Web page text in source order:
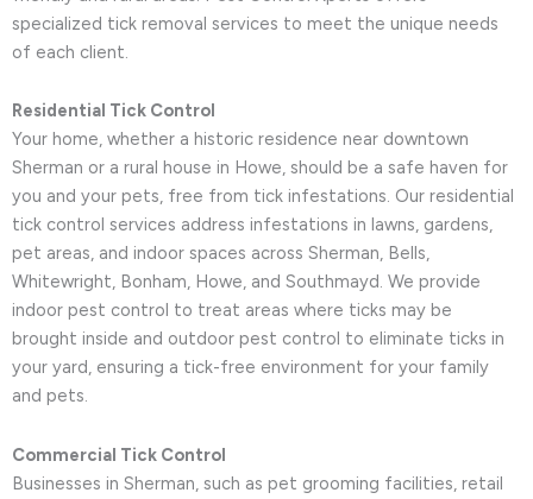
specialized tick removal services to meet the unique needs
of each client.
Residential Tick Control
Your home, whether a historic residence near downtown
Sherman or a rural house in Howe, should be a safe haven for
you and your pets, free from tick infestations. Our residential
tick control services address infestations in lawns, gardens,
pet areas, and indoor spaces across Sherman, Bells,
Whitewright, Bonham, Howe, and Southmayd. We provide
indoor pest control to treat areas where ticks may be
brought inside and outdoor pest control to eliminate ticks in
your yard, ensuring a tick-free environment for your family
and pets.
Commercial Tick Control
Businesses in Sherman, such as pet grooming facilities, retail